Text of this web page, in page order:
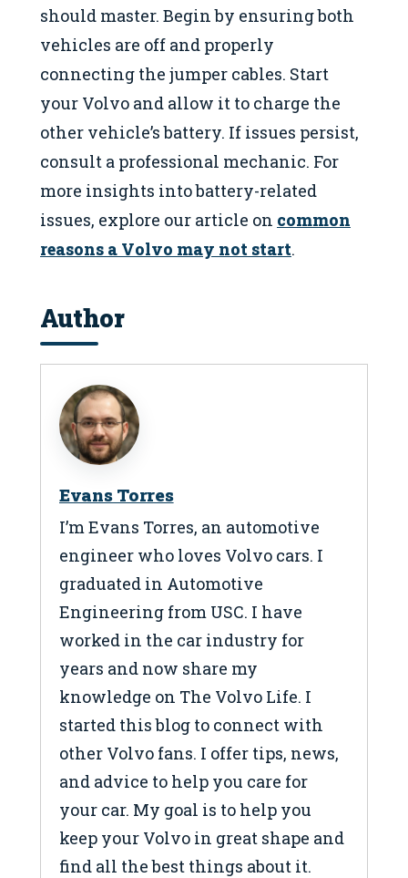
should master. Begin by ensuring both
vehicles are off and properly
connecting the jumper cables. Start
your Volvo and allow it to charge the
other vehicle’s battery. If issues persist,
consult a professional mechanic. For
more insights into battery-related
issues, explore our article on common
reasons a Volvo may not start.
Author
Evans Torres
I’m Evans Torres, an automotive
engineer who loves Volvo cars. I
graduated in Automotive
Engineering from USC. I have
worked in the car industry for
years and now share my
knowledge on The Volvo Life. I
started this blog to connect with
other Volvo fans. I offer tips, news,
and advice to help you care for
your car. My goal is to help you
keep your Volvo in great shape and
find all the best things about it.